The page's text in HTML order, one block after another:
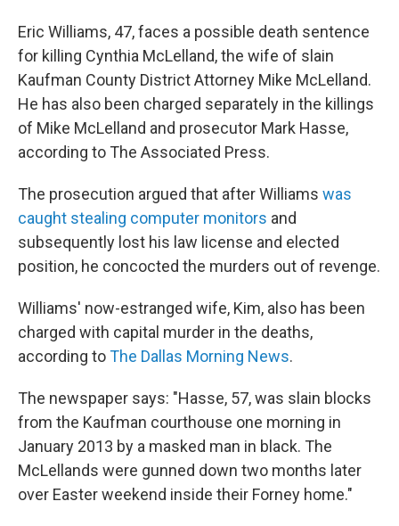
Eric Williams, 47, faces a possible death sentence
for killing Cynthia McLelland, the wife of slain
Kaufman County District Attorney Mike McLelland.
He has also been charged separately in the killings
of Mike McLelland and prosecutor Mark Hasse,
according to The Associated Press.
The prosecution argued that after Williams was
caught stealing computer monitors and
subsequently lost his law license and elected
position, he concocted the murders out of revenge.
Williams' now-estranged wife, Kim, also has been
charged with capital murder in the deaths,
according toThe Dallas Morning News.
The newspaper says: "Hasse, 57, was slain blocks
from the Kaufman courthouse one morning in
January 2013 by a masked man in black. The
McLellands were gunned down two months later
over Easter weekend inside their Forney home."